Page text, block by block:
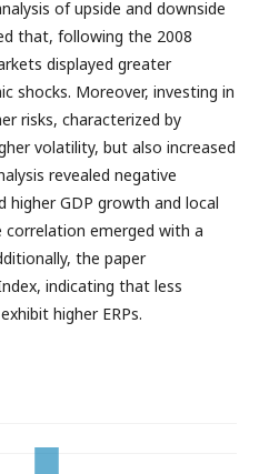
of upside and downside
that, following the 2008
displayed greater
shocks. Moreover, investing in
risks, characterized by
volatility, but also increased
revealed negative
higher GDP growth and local
emerged with a
the paper
indicating that less
higher ERPs.